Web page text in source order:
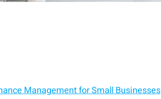
Management for Small Businesses